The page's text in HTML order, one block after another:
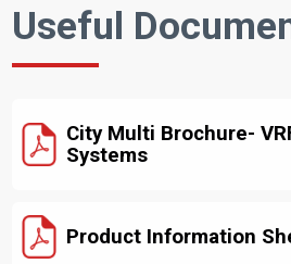
Useful
City Multi Brochure-
Systems
Product Information